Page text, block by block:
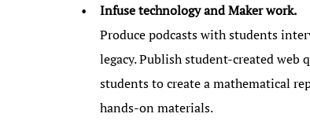
Infuse technology and Maker work.
Produce podcasts with students
legacy. Publish student-created web
students to create a mathematical
hands-on materials.